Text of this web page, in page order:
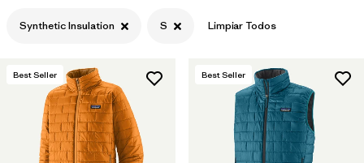
Filtrar por
Features & Processes
Filtrar por
Materials & Fabric 1
Synthetic Insulation S Limpiar Todos
Best Seller Best Seller